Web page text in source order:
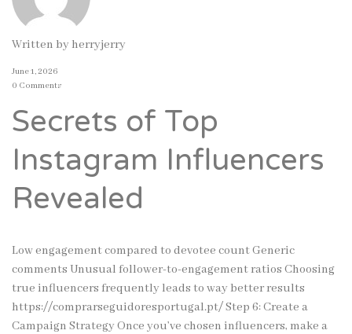
Written by herryjerry
June 1, 2026
0 Comments
Secrets of Top
Instagram Influencers
Revealed
Low engagement compared to devotee count Generic
comments Unusual follower-to-engagement ratios Choosing
true influencers frequently leads to way better results
https://comprarseguidoresportugal.pt/ Step 6: Create a
Campaign Strategy Once you’ve chosen influencers, make a